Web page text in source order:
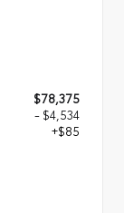
$78,375
- $4,534
+$85